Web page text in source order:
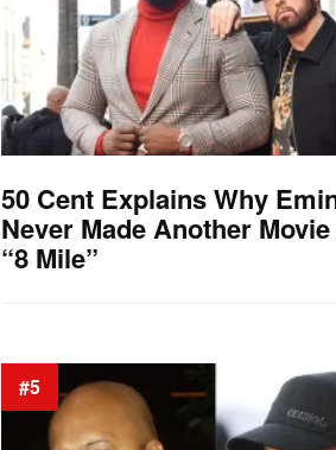
50 Cent Explains Why
Never Made Another
“8 Mile”
#5